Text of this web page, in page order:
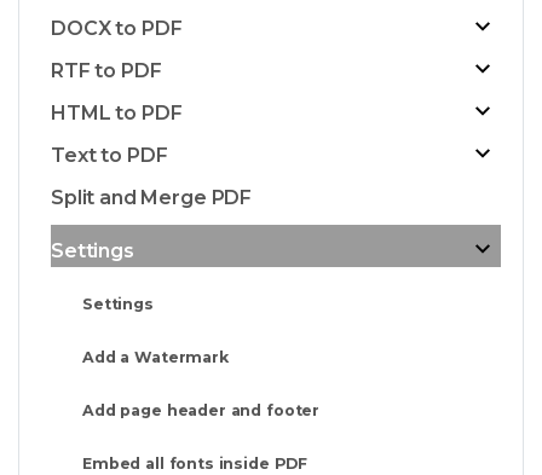
DOCX to PDF
RTF to PDF
HTML to PDF
Text to PDF
Split and Merge PDF
Settings
Settings
Add a Watermark
Add page header and footer
Embed all fonts inside PDF